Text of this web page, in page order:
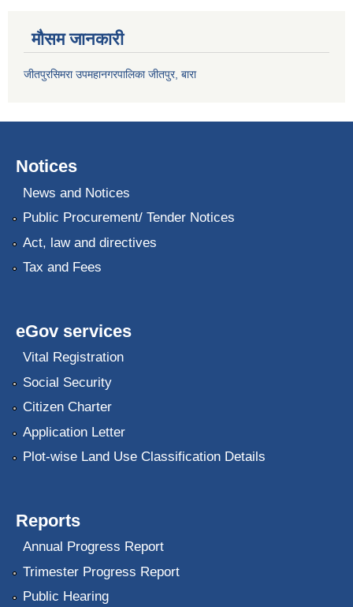
मौसम जानकारी
जीतपुरसिमरा उपमहानगरपालिका जीतपुर, बारा
Notices
News and Notices
Public Procurement/ Tender Notices
Act, law and directives
Tax and Fees
eGov services
Vital Registration
Social Security
Citizen Charter
Application Letter
Plot-wise Land Use Classification Details
Reports
Annual Progress Report
Trimester Progress Report
Public Hearing